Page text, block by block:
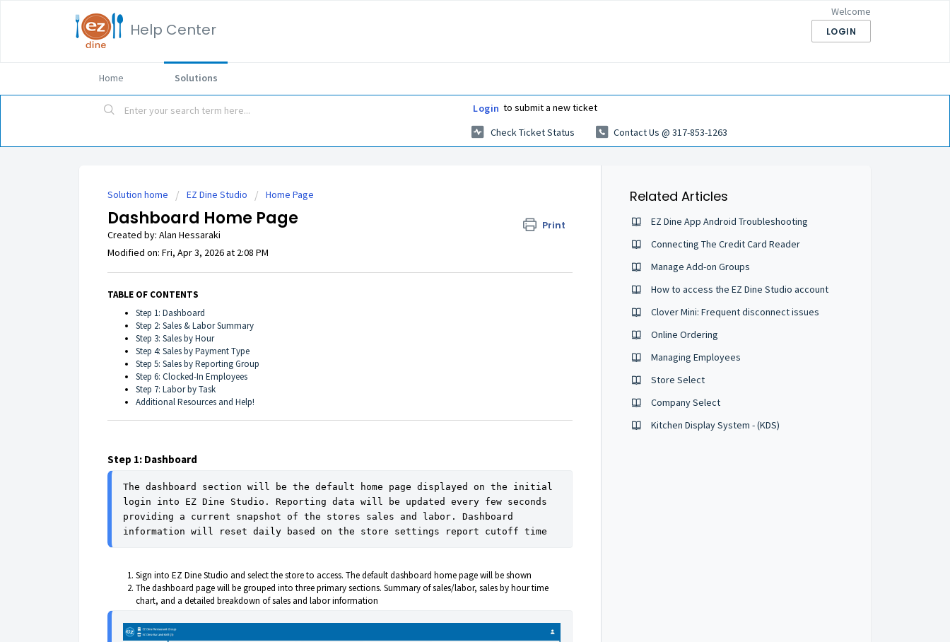
Help Center
Welcome
LOGIN
Home Solutions
Login to submit a new ticket
Check Ticket Status
Contact Us @ 317-853-1263
Solution home EZ Dine Studio Home Page
Dashboard Home Page Print
Created by: Alan Hessaraki
Modified on: Fri, Apr 3, 2026 at 2:08 PM
TABLE OF CONTENTS
Step 1: Dashboard
Step 2: Sales & Labor Summary
Step 3: Sales by Hour
Step 4: Sales by Payment Type
Step 5: Sales by Reporting Group
Step 6: Clocked-In Employees
Step 7: Labor by Task
Additional Resources and Help!
Step 1: Dashboard
The dashboard section will be the default home page displayed on the initial
login into EZ Dine Studio. Reporting data will be updated every few seconds
providing a current snapshot of the stores sales and labor. Dashboard
information will reset daily based on the store settings report cutoff time
Sign into EZ Dine Studio and select the store to access. The default dashboard home page will be shown
The dashboard page will be grouped into three primary sections. Summary of sales/labor, sales by hour time
chart, and a detailed breakdown of sales and labor information
Related Articles
EZ Dine App Android Troubleshooting
Connecting The Credit Card Reader
Manage Add-on Groups
How to access the EZ Dine Studio account
Clover Mini: Frequent disconnect issues
Online Ordering
Managing Employees
Store Select
Company Select
Kitchen Display System - (KDS)